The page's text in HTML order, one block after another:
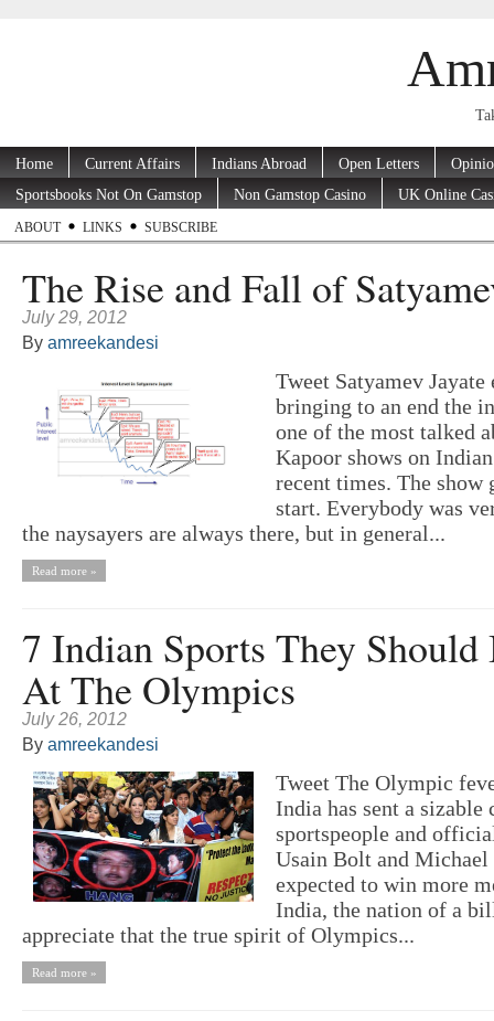
Home Current Affairs Indians Abroad Open Letters
Sportsbooks Not On Gamstop
Non Gamstop Casino UK Online
ABOUT LINKS SUBSCRIBE
The Rise and Fall of
July 29, 2012
By amreekandesi
Tweet Satyamev Jayate
bringing to an end the
one of the most talked
Kapoor shows on
recent times. The show
start. Everybody was
the naysayers are always there, but in general...
Read more »
7 Indian Sports They Should
At The Olympics
July 26, 2012
By amreekandesi
Tweet The Olympic
India has sent a sizable
sportspeople and
Usain Bolt and Michael
expected to win more
India, the nation of a
appreciate that the true spirit of Olympics...
Read more »